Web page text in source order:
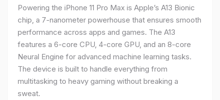
Powering the iPhone 11 Pro Max is Apple’s A13 Bionic
chip, a 7-nanometer powerhouse that ensures smooth
performance across apps and games. The A13
features a 6-core CPU, 4-core GPU, and an 8-core
Neural Engine for advanced machine learning tasks.
The device is built to handle everything from
multitasking to heavy gaming without breaking a
sweat.